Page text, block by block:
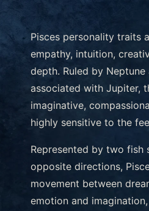
Pisces personality traits
empathy, intuition,
depth. Ruled by
associated with Jupiter,
imaginative,
highly sensitive to the
Represented by two fish
opposite directions,
movement between
emotion and